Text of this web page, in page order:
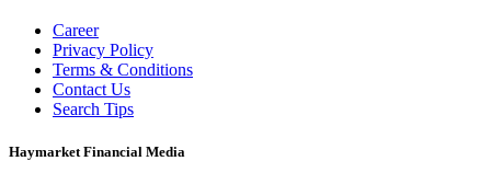
Career
Privacy Policy
Terms & Conditions
Contact Us
Search Tips
Haymarket Financial Media